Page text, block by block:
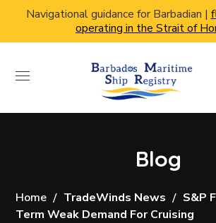
Navigational guidance for Barbadian |
operating in the Strait of
Blog
Home TradeWinds News
S&P
Term Weak Demand For Cruising